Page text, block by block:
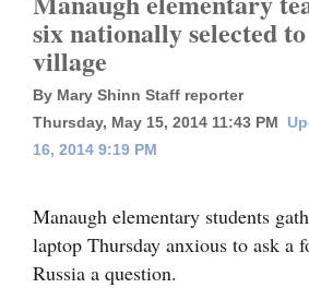
News
Local News
Four
Cortez
six nationally selected
village
By Mary Shinn Staff reporter
Thursday, May 15, 2014 11:43 PM
16, 2014 9:19 PM
Manaugh elementary students
laptop Thursday anxious to ask a
Russia a question.